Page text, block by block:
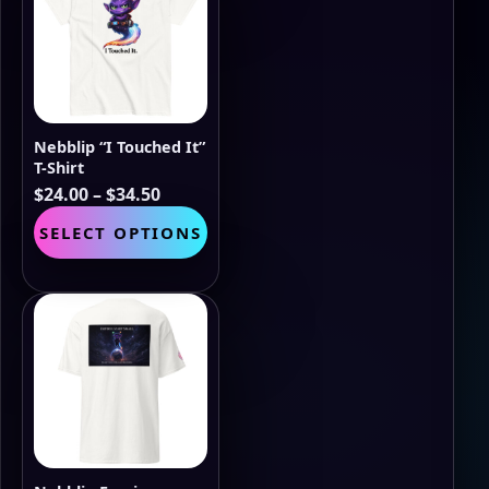
on
Nebblip “I Touched It”
T-Shirt
$24.00–$34.50Price
range:
$24.00
through
$34.50
SELECT OPTIONS product
multiple
variants.
on